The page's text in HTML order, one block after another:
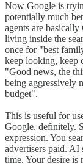
Now Google is
potentially much
agents are
living inside the
once for "best
keep looking, keep
"Good news, the
being aggressively
budget".
This is useful for
Google, definitely.
expression. You
advertisers paid. AI
time. Your desire is